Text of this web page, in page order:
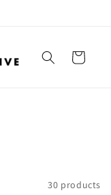
Cart
30 products